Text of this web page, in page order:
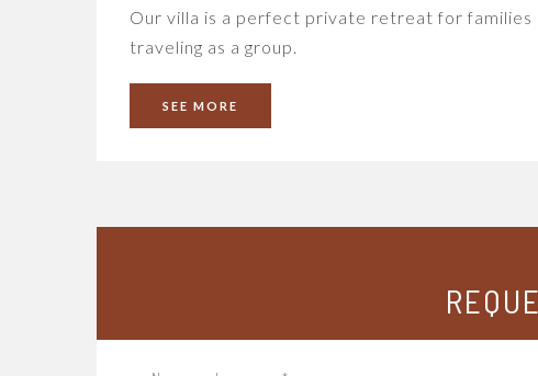
Our villa is a perfect private retreat for families
traveling as a group.
SEE MORE